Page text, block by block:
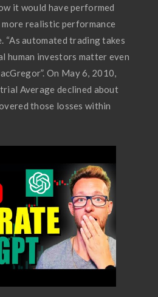
it would have performed
realistic performance
automated trading takes
human investors matter even
On May 6, 2010,
Average declined about
those losses within